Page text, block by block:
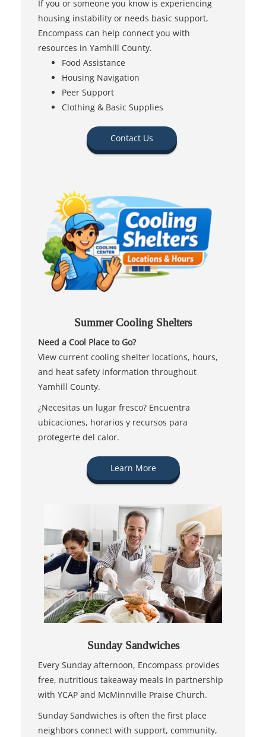
If you or someone you know is experiencing
housing instability or needs basic support,
Encompass can help connect you with
resources in Yamhill County.
Food Assistance
Housing Navigation
Peer Support
Clothing & Basic Supplies
Contact Us
Summer Cooling Shelters
Need a Cool Place to Go?
View current cooling shelter locations, hours,
and heat safety information throughout
Yamhill County.
¿Necesitas un lugar fresco? Encuentra
ubicaciones, horarios y recursos para
protegerte del calor.
Learn More
Sunday Sandwiches
Every Sunday afternoon, Encompass provides
free, nutritious takeaway meals in partnership
with YCAP and McMinnville Praise Church.
Sunday Sandwiches is often the first place
neighbors connect with support, community,